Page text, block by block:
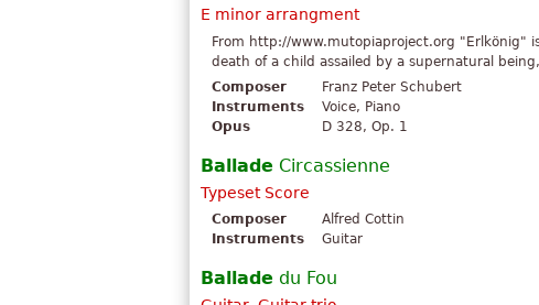
E minor arrangment
From http://www.mutopiaproject.org "Erlkönig"
death of a child assailed by a supernatural
Composer
Franz Peter Schubert
Instruments
Voice, Piano
Opus
D 328, Op. 1
Ballade Circassienne
Typeset Score
Composer
Alfred Cottin
Instruments
Guitar
Ballade du Fou